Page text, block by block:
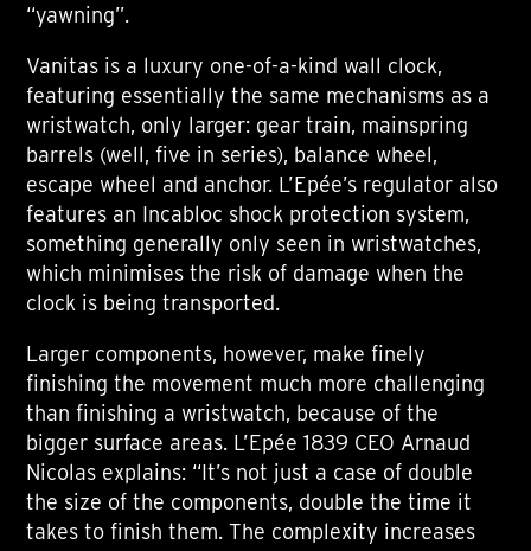
“yawning”.
Vanitas is a luxury one-of-a-kind wall clock,
featuring essentially the same mechanisms as a
wristwatch, only larger: gear train, mainspring
barrels (well, five in series), balance wheel,
escape wheel and anchor. L’Epée’s regulator also
features an Incabloc shock protection system,
something generally only seen in wristwatches,
which minimises the risk of damage when the
clock is being transported.
Larger components, however, make finely
finishing the movement much more challenging
than finishing a wristwatch, because of the
bigger surface areas. L’Epée 1839 CEO Arnaud
Nicolas explains: “It’s not just a case of double
the size of the components, double the time it
takes to finish them. The complexity increases